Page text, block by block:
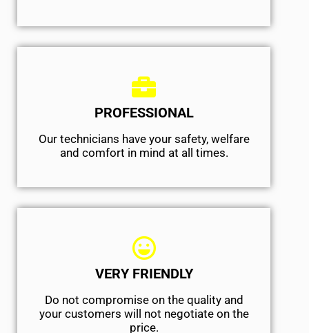
PROFESSIONAL
Our technicians have your safety, welfare
and comfort ​in mind at all times.
VERY FRIENDLY
​Do not compromise on the quality and
your customers will not negotiate on the
price.